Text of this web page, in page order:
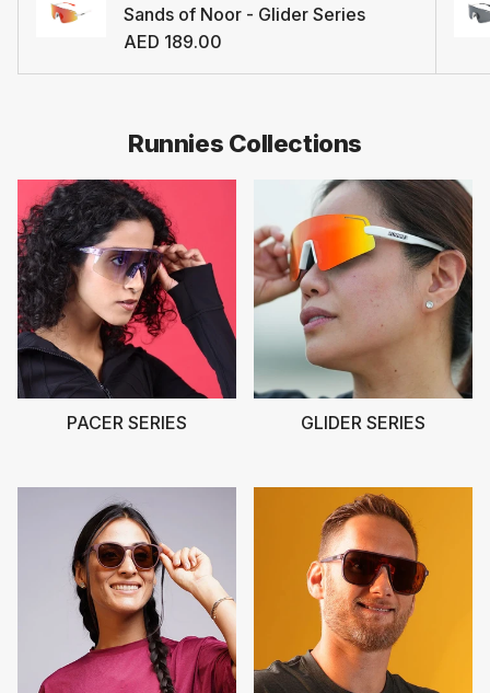
Sands of Noor - Glider Series
Regular price
AED 189.00
Runnies Collections
PACER SERIES GLIDER SERIES